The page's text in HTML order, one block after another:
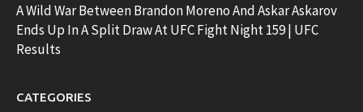
A Wild War Between Brandon Moreno And Askar Askarov
Ends Up In A Split Draw At UFC Fight Night 159 | UFC
Results
CATEGORIES